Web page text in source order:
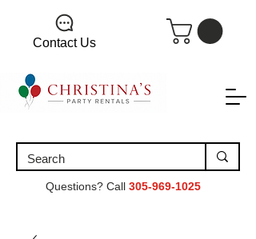
Contact Us
Questions? Call 305-969-1025